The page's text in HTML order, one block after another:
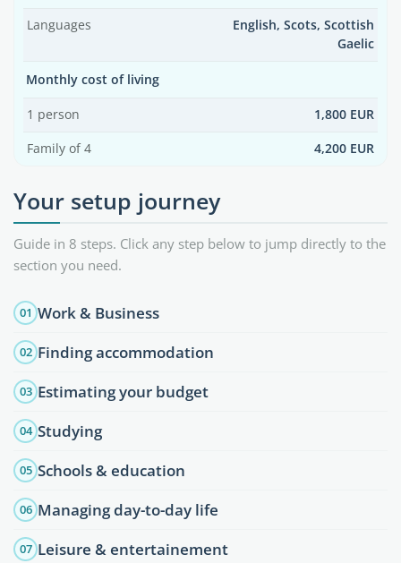
Languages
English, Scots, Scottish
Gaelic
Monthly cost of living
1 person 1,800 EUR
Family of 4 4,200 EUR
Your setup journey
Guide in 8 steps. Click any step below to jump directly to the
section you need.
01 Work & Business
02 Finding accommodation
03 Estimating your budget
04 Studying
05 Schools & education
06 Managing day-to-day life
07 Leisure & entertainement